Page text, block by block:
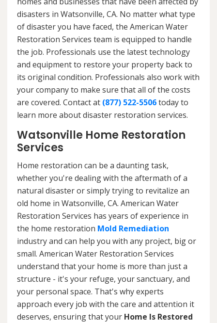
disasters in Watsonville, CA. No matter what type
of disaster you have faced, the American Water
Restoration Services team is equipped to handle
the job. Professionals use the latest technology
and equipment to restore your property back to
its original condition. Professionals also work with
your company to make sure that all of the costs
are covered. Contact at (877) 522-5506today to
learn more about disaster restoration services.
Watsonville Home Restoration
Services
Home restoration can be a daunting task,
whether you're dealing with the aftermath of a
natural disaster or simply trying to revitalize an
old home in Watsonville, CA. American Water
Restoration Services has years of experience in
the home restoration Mold Remediation
industry and can help you with any project, big or
small. American Water Restoration Services
understand that your home is more than just a
structure - it's your refuge, your sanctuary, and
your personal space. That's why experts
approach every job with the care and attention it
deserves, ensuring that your Home Is Restored